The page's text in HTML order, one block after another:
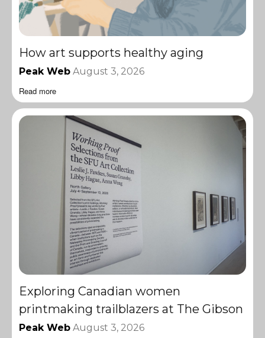
How art supports healthy aging
Peak Web August 3, 2026
Read more
Exploring Canadian women
printmaking trailblazers at The Gibson
Peak Web August 3, 2026